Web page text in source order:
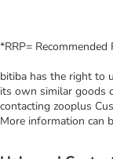
*RRP= Recommended
bitiba has the right to
its own similar goods
contacting zooplus
More information can